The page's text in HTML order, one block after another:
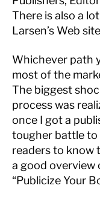
There is also a
Larsen’s Web site
Whichever path
most of the
The biggest
process was
once I got a
tougher battle to
readers to know
a good overview
“Publicize Your